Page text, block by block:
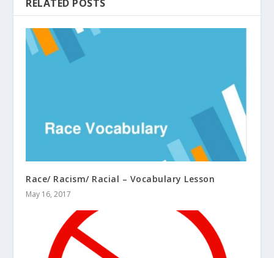
RELATED POSTS
Race/ Racism/ Racial – Vocabulary Lesson
May 16, 2017